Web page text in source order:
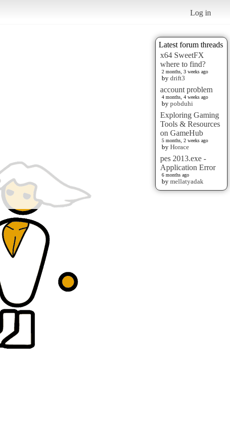
Log in
Latest forum threads
x64 SweetFX
where to find?
2 months, 3 weeks ago
by drift3
account problem
4 months, 4 weeks ago
by pobduhi
Exploring Gaming
Tools & Resources
on GameHub
5 months, 2 weeks ago
by Horace
pes 2013.exe -
Application Error
6 months ago
by mellatyadak